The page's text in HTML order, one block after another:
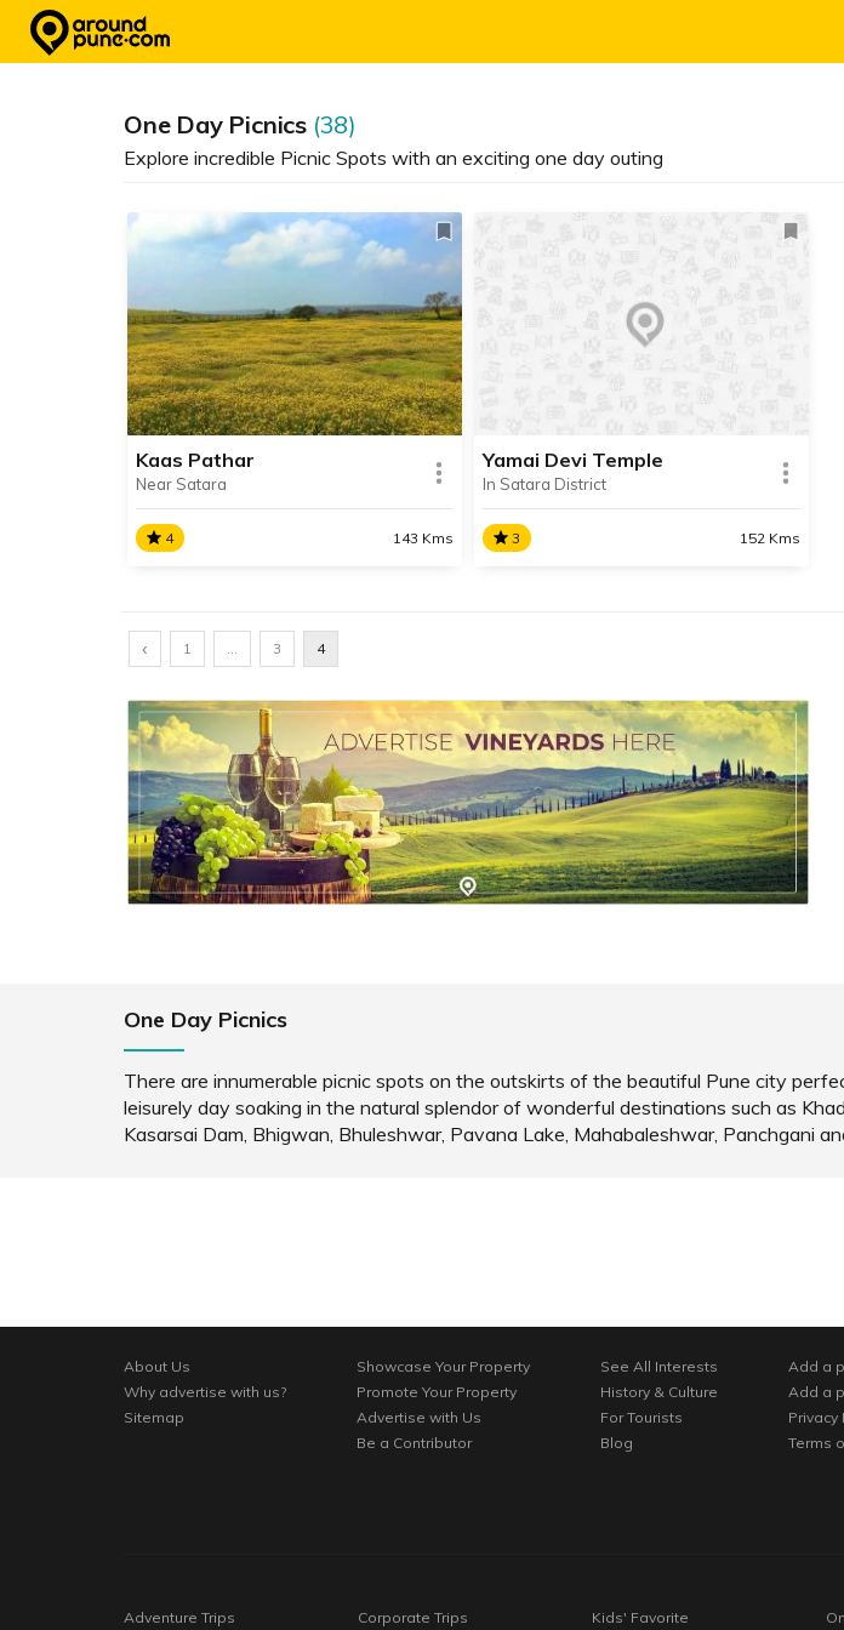
content
One Day Picnics (38)
Explore incredible Picnic Spots with an exciting one day outing
Kaas Pathar
Near Satara
4 143 Kms
A UNESCO World Heritage Site,
hotspot famous for its seasonal
wild flowers that bloom every
year between August and
September.
READ INFO SHARE
Yamai Devi Temple
In Satara District
3 152 Kms
Aundh’s Yamai Devi Temple is one
of the most revered temples in
Maharashtra.
READ INFO SHARE
‹ 1 … 3 4
One Day Picnics
There are innumerable picnic spots on the outskirts of the beautiful Pune city
leisurely day soaking in the natural splendor of wonderful destinations such as
Kasarsai Dam, Bhigwan, Bhuleshwar, Pavana Lake, Mahabaleshwar, Panchgani
About Us
Why advertise with us?
Sitemap
Showcase Your Property
Promote Your Property
Advertise with Us
Be a Contributor
See All Interests
History & Culture
For Tourists
Blog
Add a
Add a
Privacy
Terms
Adventure Trips Corporate Trips Kids' Favorite